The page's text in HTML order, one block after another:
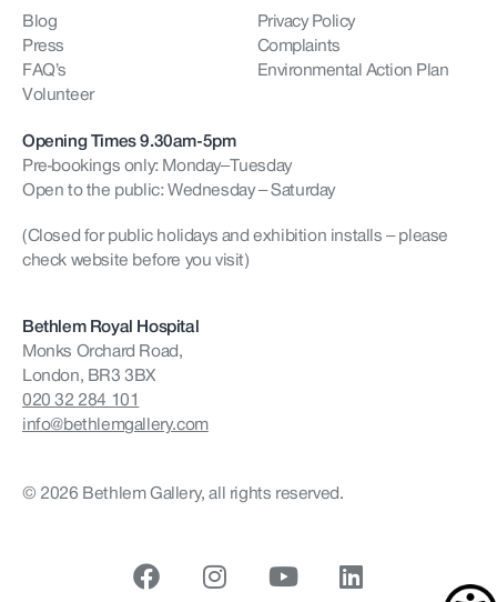
Blog
Press
FAQ’s
Volunteer
Privacy Policy
Complaints
Environmental Action Plan
Opening Times 9.30am-5pm
Pre-bookings only: Monday–Tuesday
Open to the public: Wednesday – Saturday
(Closed for public holidays and exhibition installs – please
check website before you visit)
Bethlem Royal Hospital
Monks Orchard Road,
London, BR3 3BX
020 32 284 101
info@bethlemgallery.com
© 2026 Bethlem Gallery, all rights reserved.